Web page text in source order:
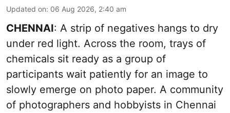
Updated on: 06 Aug 2026, 2:40 am
CHENNAI: A strip of negatives hangs to dry
under red light. Across the room, trays of
chemicals sit ready as a group of
participants wait patiently for an image to
slowly emerge on photo paper. A community
of photographers and hobbyists in Chennai